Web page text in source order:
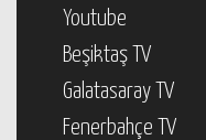
Youtube
Beşiktaş TV
Galatasaray TV
Fenerbahçe TV